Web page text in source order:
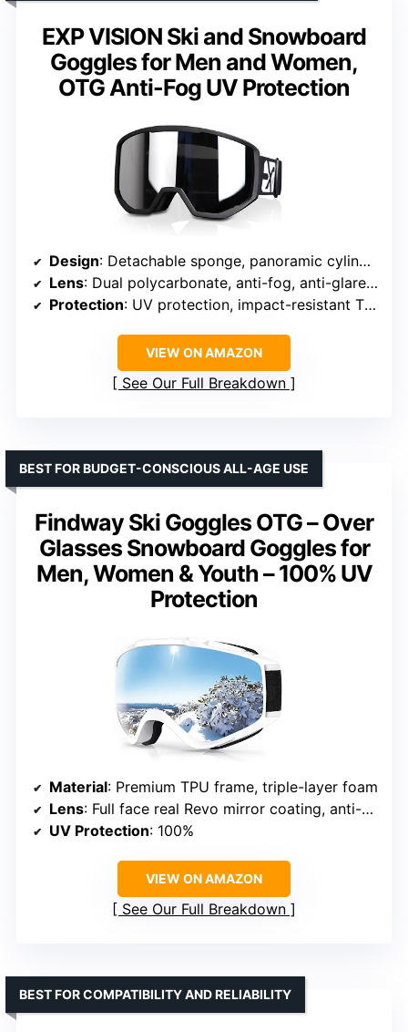
EXP VISION Ski and Snowboard
Goggles for Men and Women,
OTG Anti-Fog UV Protection
Design: Detachable sponge, panoramic cylinder lens
Lens: Dual polycarbonate, anti-fog, anti-glare, REVO coating
Protection: UV protection, impact-resistant TPU frame
VIEW ON AMAZON
See Our Full Breakdown
Findway Ski Goggles OTG – Over
Glasses Snowboard Goggles for
Men, Women & Youth – 100% UV
Protection
BEST FOR BUDGET-CONSCIOUS ALL-AGE USE
Material: Premium TPU frame, triple-layer foam
Lens: Full face real Revo mirror coating, anti-scratch, anti-fog
UV Protection: 100%
VIEW ON AMAZON
See Our Full Breakdown
BEST FOR COMPATIBILITY AND RELIABILITY